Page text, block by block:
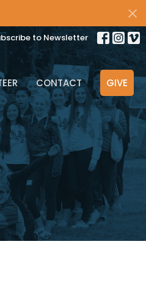
to Newsletter
CONTACT GIVE